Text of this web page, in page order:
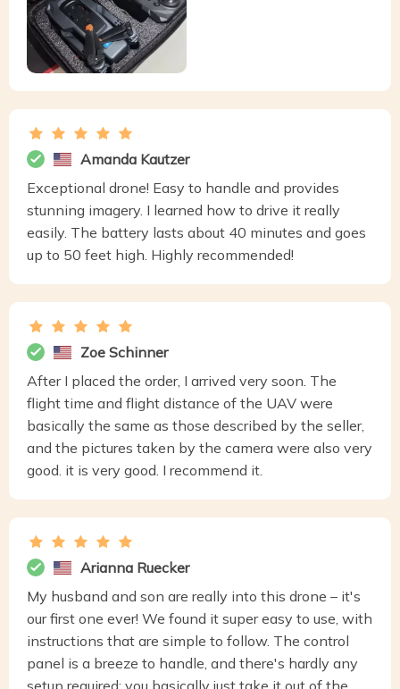
Amanda Kautzer
Exceptional drone! Easy to handle and provides
stunning imagery. I learned how to drive it really
easily. The battery lasts about 40 minutes and goes
up to 50 feet high. Highly recommended!
Zoe Schinner
After I placed the order, I arrived very soon. The
flight time and flight distance of the UAV were
basically the same as those described by the seller,
and the pictures taken by the camera were also very
good. it is very good. I recommend it.
Arianna Ruecker
My husband and son are really into this drone – it's
our first one ever! We found it super easy to use, with
instructions that are simple to follow. The control
panel is a breeze to handle, and there's hardly any